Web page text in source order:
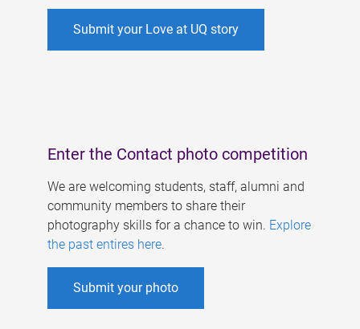
Submit your Love at UQ story
Enter the Contact photo competition
We are welcoming students, staff, alumni and
community members to share their
photography skills for a chance to win. Explore
the past entires here.
Submit your photo